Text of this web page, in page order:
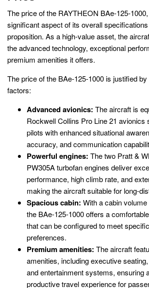
The price of the RAYTHEON BAe-125-
significant aspect of its overall
proposition. As a high-value asset, the
the advanced technology, exceptional
premium amenities it offers.
The price of the BAe-125-1000 is justified
factors:
Advanced avionics: The aircraft is
Rockwell Collins Pro Line 21 avionics
pilots with enhanced situational
accuracy, and communication
Powerful engines: The two Pratt &
PW305A turbofan engines deliver
performance, high climb rate, and
making the aircraft suitable for long-
Spacious cabin: With a cabin
the BAe-125-1000 offers a
that can be configured to meet
preferences.
Premium amenities: The aircraft
amenities, including executive
and entertainment systems, ensuring
productive travel experience for